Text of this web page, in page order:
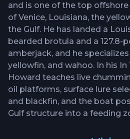
and is one of the top
of Venice, Louisiana, the
the Gulf. He has landed a
bearded brotula and a 127.8-
amberjack, and he
yellowfin, and wahoo. In his In
Howard teaches live
oil platforms, surface lure
and blackfin, and the boat
Gulf structure into a feeding